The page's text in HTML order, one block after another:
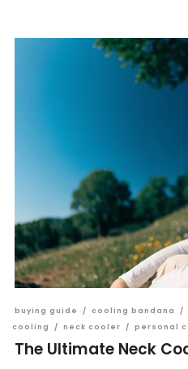
buying guide / cooling bandana /
cooling
/ neck cooler / personal
The Ultimate Neck